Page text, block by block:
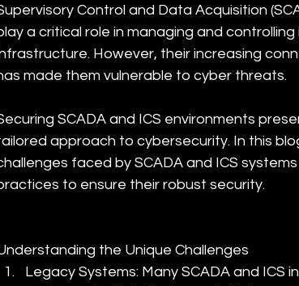
Control and Data Acquisition
a critical role in managing and
However, their increasing
made them vulnerable to cyber threats.
SCADA and ICS environments
approach to cybersecurity. In this
faced by SCADA and ICS
to ensure their robust security.
the Unique Challenges
Legacy Systems: Many SCADA and ICS